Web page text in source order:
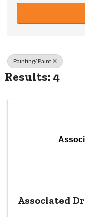
Painting/ Paint
Results: 4
Associated